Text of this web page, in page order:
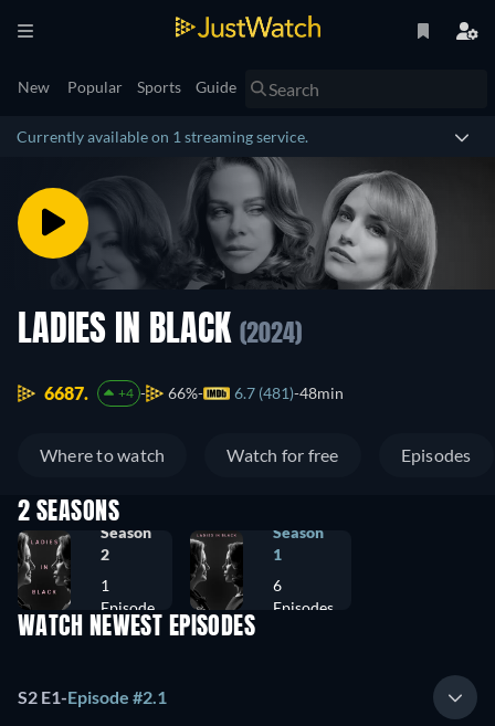
New Popular Sports Guide
Currently available on 1 streaming service.
LADIES IN BLACK (2024)
6687. +4 66% 6.7 (481) 48min
Where to watch Watch for free Episodes
2 SEASONS
Season
2
1
Episode
Season
1
6
Episodes
WATCH NEWEST EPISODES
S2 E1-Episode #2.1